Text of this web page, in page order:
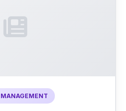
MANAGEMENT